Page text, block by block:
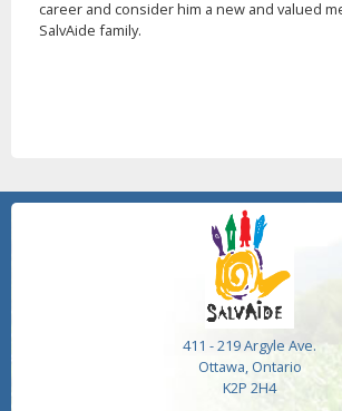
career and consider him a new and valued
SalvAide family.
411 - 219 Argyle Ave.
Ottawa, Ontario
K2P 2H4